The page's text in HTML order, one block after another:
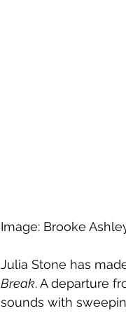
Image: Brooke
Julia Stone has
Break. A departure
sounds with